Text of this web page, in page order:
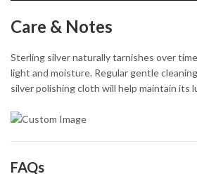
Care & Notes
Sterling silver naturally tarnishes over
light and moisture. Regular gentle
silver polishing cloth will help maintain its
FAQs